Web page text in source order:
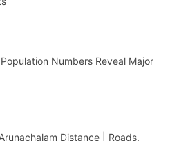
Numbers Reveal Major
Distance | Roads,